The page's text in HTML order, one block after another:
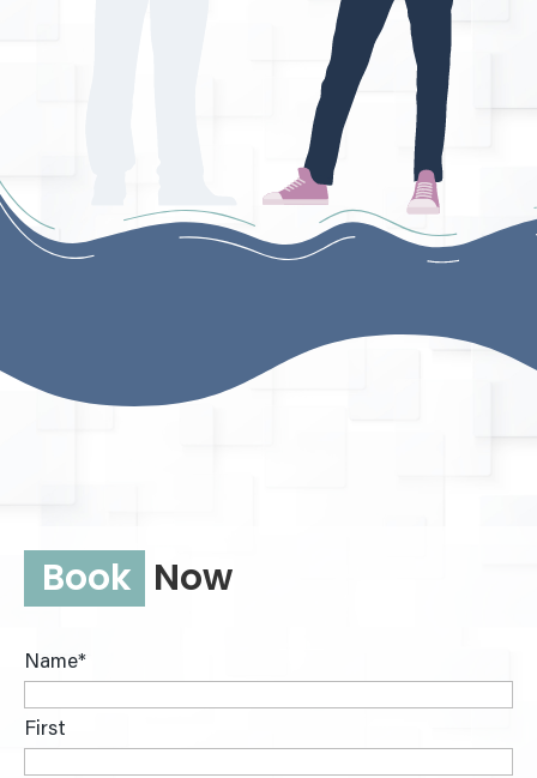
Book Now
Name*
First